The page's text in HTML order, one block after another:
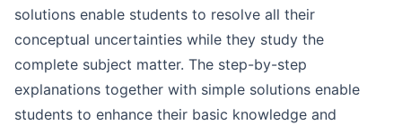
solutions enable students to resolve all their
conceptual uncertainties while they study the
complete subject matter. The step-by-step
explanations together with simple solutions enable
students to enhance their basic knowledge and